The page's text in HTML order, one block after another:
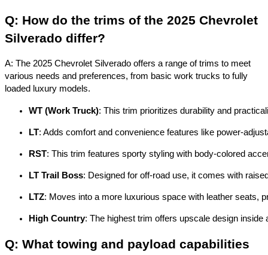
Q: How do the trims of the 2025 Chevrolet
Silverado differ?
A: The 2025 Chevrolet Silverado offers a range of trims to meet
various needs and preferences, from basic work trucks to fully
loaded luxury models.
WT (Work Truck): This trim prioritizes durability and
LT: Adds comfort and convenience features like power-
RST: This trim features sporty styling with body-colored
LT Trail Boss: Designed for off-road use, it comes with
LTZ: Moves into a more luxurious space with leather seats,
High Country: The highest trim offers upscale design
Q: What towing and payload capabilities